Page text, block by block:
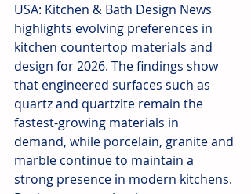
USA: Kitchen & Bath Design News
highlights evolving preferences in
kitchen countertop materials and
design for 2026. The findings show
that engineered surfaces such as
quartz and quartzite remain the
fastest-growing materials in
demand, while porcelain, granite and
marble continue to maintain a
strong presence in modern kitchens.